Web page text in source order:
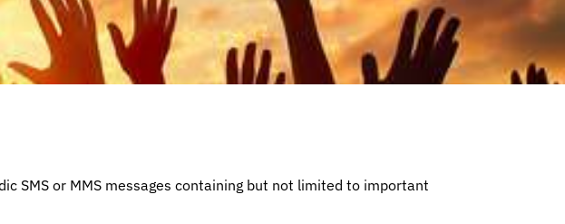
SMS or MMS messages containing but not limited to important